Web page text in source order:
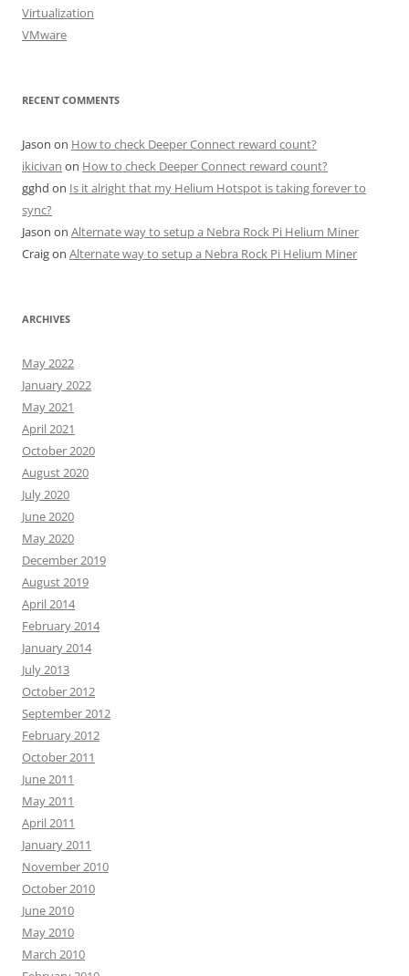
Virtualization
VMware
RECENT COMMENTS
Jason on How to check Deeper Connect reward count?
ikicivan on How to check Deeper Connect reward count?
gghd on Is it alright that my Helium Hotspot is taking forever to
sync?
Jason on Alternate way to setup a Nebra Rock Pi Helium Miner
Craigon Alternate way to setup a Nebra Rock Pi Helium Miner
ARCHIVES
May 2022
January 2022
May 2021
April 2021
October 2020
August 2020
July 2020
June 2020
May 2020
December 2019
August 2019
April 2014
February 2014
January 2014
July 2013
October 2012
September 2012
February 2012
October 2011
June 2011
May 2011
April 2011
January 2011
November 2010
October 2010
June 2010
May 2010
March 2010